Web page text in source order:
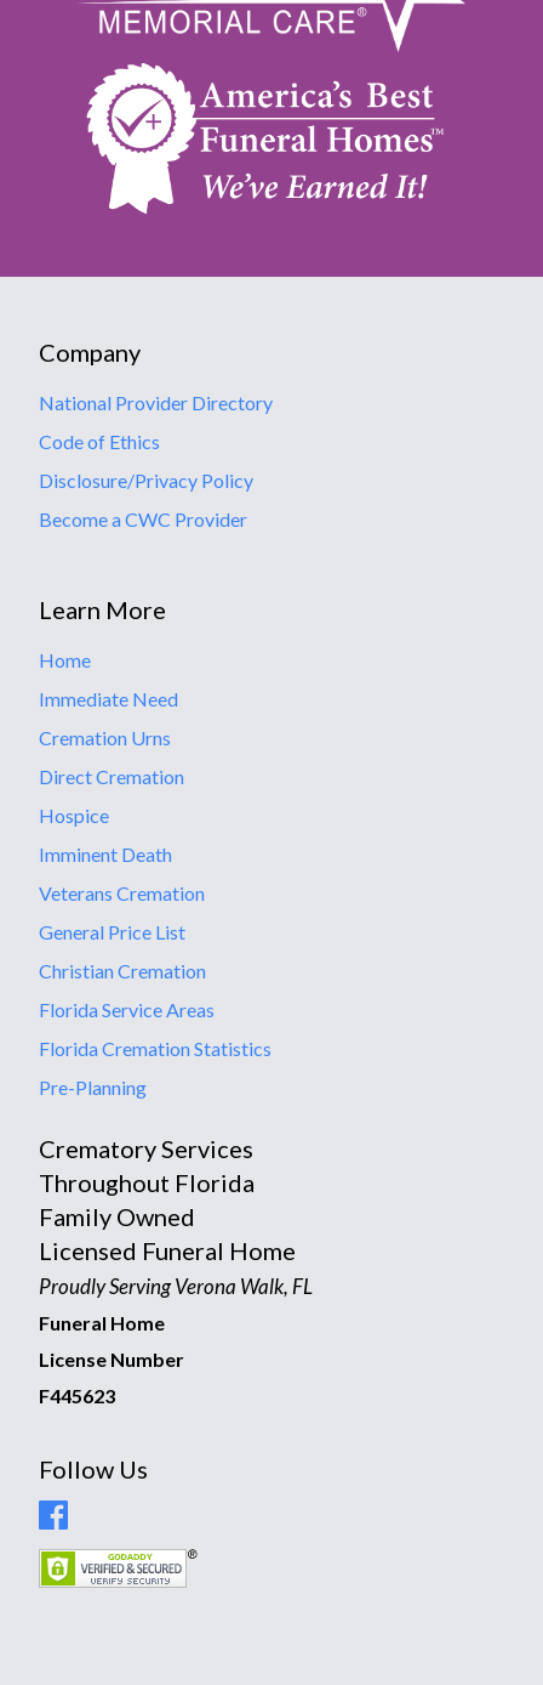
Company
National Provider Directory
Code of Ethics
Disclosure/Privacy Policy
Become a CWC Provider
Learn More
Home
Immediate Need
Cremation Urns
Direct Cremation
Hospice
Imminent Death
Veterans Cremation
General Price List
Christian Cremation
Florida Service Areas
Florida Cremation Statistics
Pre-Planning
Crematory Services
Throughout Florida
Family Owned
Licensed Funeral Home
Proudly Serving Verona Walk, FL
Funeral Home
License Number
F445623
Follow Us